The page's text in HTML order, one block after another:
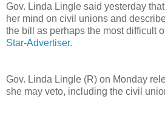
Gov. Linda Lingle said yesterday
her mind on civil unions and
the bill as perhaps the most difficult
Star-Advertiser.
Gov. Linda Lingle (R) on Monday
she may veto, including the civil